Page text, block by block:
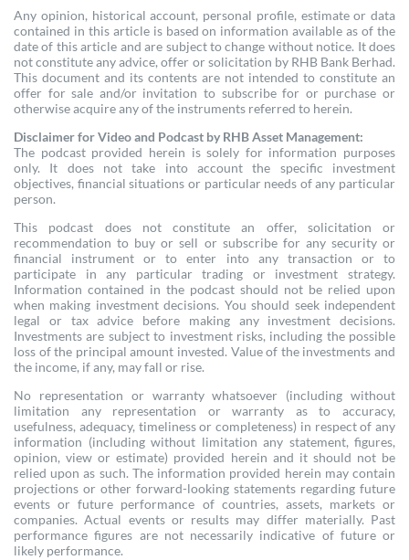
Any opinion, historical account, personal profile, estimate or data
contained in this article is based on information available as of the
date of this article and are subject to change without notice. It does
not constitute any advice, offer or solicitation by RHB Bank Berhad.
This document and its contents are not intended to constitute an
offer for sale and/or invitation to subscribe for or purchase or
otherwise acquire any of the instruments referred to herein.
Disclaimer for Video and Podcast by RHB Asset Management:
The podcast provided herein is solely for information purposes
only. It does not take into account the specific investment
objectives, financial situations or particular needs of any particular
person.
This podcast does not constitute an offer, solicitation or
recommendation to buy or sell or subscribe for any security or
financial instrument or to enter into any transaction or to
participate in any particular trading or investment strategy.
Information contained in the podcast should not be relied upon
when making investment decisions. You should seek independent
legal or tax advice before making any investment decisions.
Investments are subject to investment risks, including the possible
loss of the principal amount invested. Value of the investments and
the income, if any, may fall or rise.
No representation or warranty whatsoever (including without
limitation any representation or warranty as to accuracy,
usefulness, adequacy, timeliness or completeness) in respect of any
information (including without limitation any statement, figures,
opinion, view or estimate) provided herein and it should not be
relied upon as such. The information provided herein may contain
projections or other forward-looking statements regarding future
events or future performance of countries, assets, markets or
companies. Actual events or results may differ materially. Past
performance figures are not necessarily indicative of future or
likely performance.